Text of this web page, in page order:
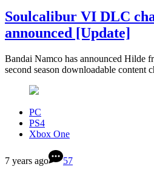
Soulcalibur VI DLC
announced [Update]
Bandai Namco has announced Hilde
second season downloadable content
PC
PS4
Xbox One
7 years ago 57